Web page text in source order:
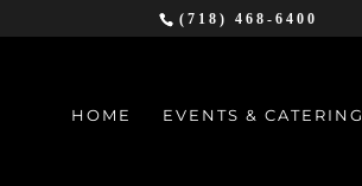
(718) 468-6400
HOME EVENTS & CATERING